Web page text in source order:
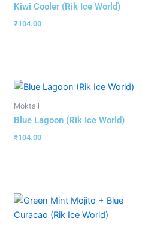
Kiwi Cooler (Rik Ice World)
₹104.00
Moktail
Blue Lagoon (Rik Ice World)
₹104.00